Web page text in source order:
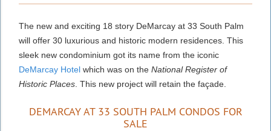
The new and exciting 18 story DeMarcay at 33 South Palm
will offer 30 luxurious and historic modern residences. This
sleek new condominium got its name from the iconic
DeMarcay Hotel which was on the National Register of
Historic Places . This new project will retain the façade.
DEMARCAY AT 33 SOUTH PALM CONDOS FOR
SALE